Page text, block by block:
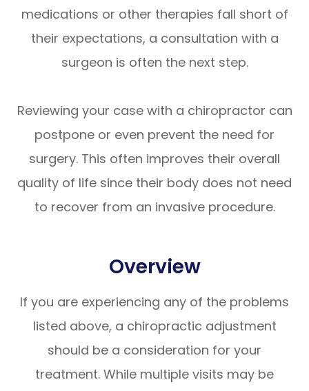
medications or other therapies fall short of
their expectations, a consultation with a
surgeon is often the next step.
Reviewing your case with a chiropractor can
postpone or even prevent the need for
surgery. This often improves their overall
quality of life since their body does not need
to recover from an invasive procedure.
Overview
If you are experiencing any of the problems
listed above, a chiropractic adjustment
should be a consideration for your
treatment. While multiple visits may be